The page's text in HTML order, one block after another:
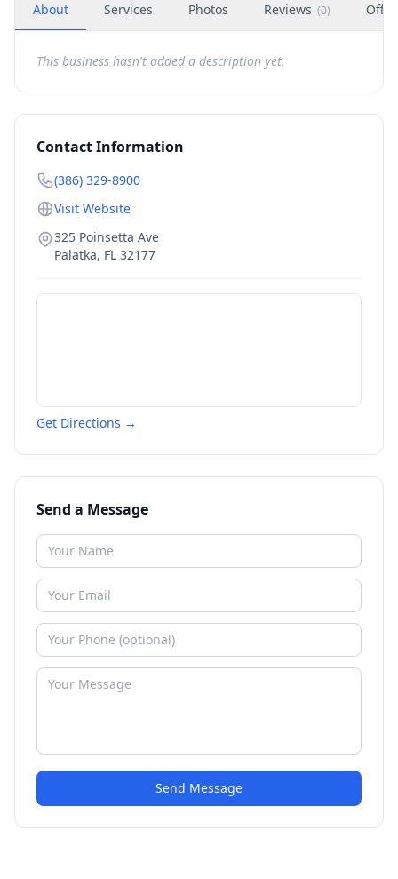
About Services Photos Reviews (0)
This business hasn't added a description yet.
Contact Information
(386) 329-8900
Visit Website
325 Poinsetta Ave
Palatka, FL 32177
Get Directions →
Send a Message
Send Message